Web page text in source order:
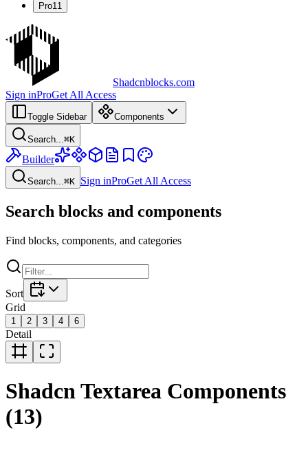
Pro11
Shadcnblocks.com
Sign inProGet All Access
Toggle Sidebar Components
Search...⌘K
Builder
Search...⌘K Sign inProGet All Access
Search blocks and components
Find blocks, components, and categories
Sort
Grid
1 2 3 4 6
Detail
Shadcn Textarea Components
(13)